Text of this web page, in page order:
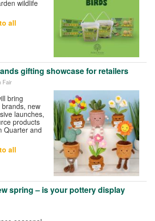
wildlife
all
gifting showcase for retailers
Fair
bring
new
launches,
products
Quarter and
all
spring – is your pottery display